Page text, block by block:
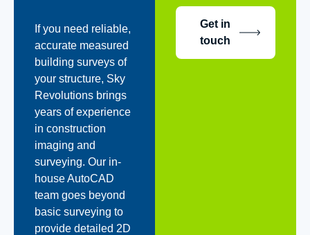
If you need reliable,
accurate measured
building surveys of
your structure, Sky
Revolutions brings
years of experience
in construction
imaging and
surveying. Our in-
house AutoCAD
team goes beyond
basic surveying to
provide detailed 2D
Get in
touch